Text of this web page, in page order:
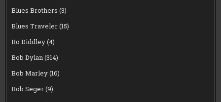
Blues Brothers (3)
Blues Traveler(15)
Bo Diddley(4)
Bob Dylan(314)
Bob Marley(16)
Bob Seger(9)